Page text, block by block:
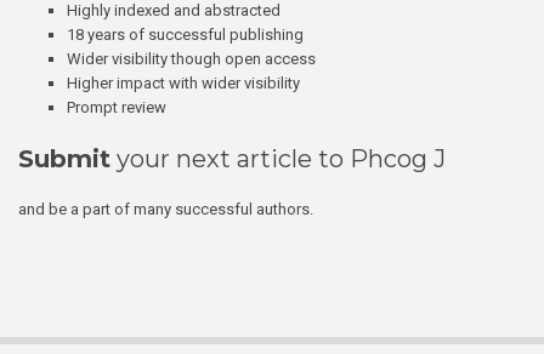
Highly indexed and abstracted
18 years of successful publishing
Wider visibility though open access
Higher impact with wider visibility
Prompt review
Submit your next article to Phcog J
and be a part of many successful authors.